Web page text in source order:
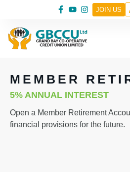
JOIN US
MEMBER
5% ANNUAL INTEREST
Open a Member Retirement
financial provisions for the future.